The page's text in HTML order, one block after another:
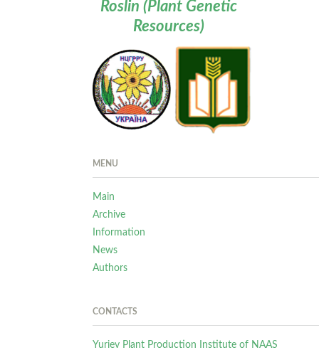
Roslin (Plant Genetic
Resources)
MENU
Main
Archive
Information
News
Authors
CONTACTS
Yuriev Plant Production Institute of NAAS